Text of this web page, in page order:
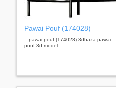
Pawai Pouf (174028)
...pawai pouf (174028) 3dbaza pawai
pouf 3d model